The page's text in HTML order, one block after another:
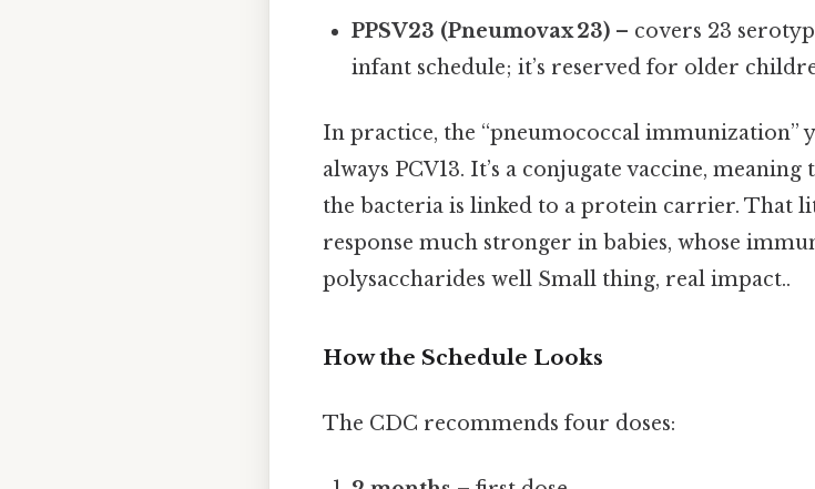
PPSV23 (Pneumovax 23) – covers 23
infant schedule; it’s reserved for older
In practice, the “pneumococcal immunization”
always PCV13. It’s a conjugate vaccine,
the bacteria is linked to a protein carrier. That
response much stronger in babies, whose
polysaccharides well Small thing, real impact..
How the Schedule Looks
The CDC recommends four doses: